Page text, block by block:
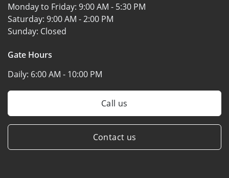
Monday to Friday: 9:00 AM - 5:30 PM
Saturday: 9:00 AM - 2:00 PM
Sunday: Closed
Gate Hours
Daily: 6:00 AM - 10:00 PM
Call us
Contact us